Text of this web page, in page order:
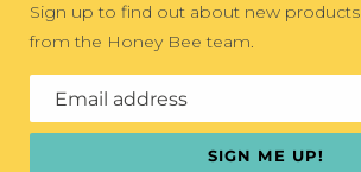
Sign up to find out about new products
from the Honey Bee team.
Email address
SIGN ME UP!